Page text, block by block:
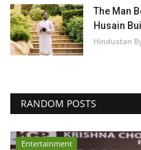
The Man
Husain
Hindustan
RANDOM POSTS
Entertainment